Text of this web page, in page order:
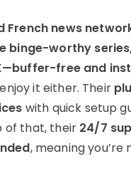
news
binge-worthy series,
free and
it either. Their
with quick setup
of that, their 24/7
, meaning you’re